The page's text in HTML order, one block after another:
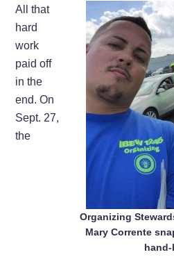
Organizing
Mary Corrente
All that
hard
work
paid off
in the
end. On
Sept. 27,
the